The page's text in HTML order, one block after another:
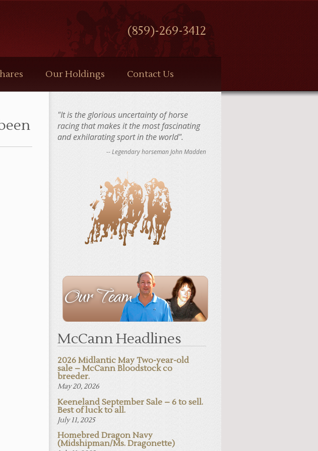
(859)-269-3412
Our Holdings Contact Us
"It is the glorious uncertainty of horse
racing that makes it the most fascinating
and exhilarating sport in the world".
-- Legendary horseman John Madden
The
McCann Headlines
2026 Midlantic May Two-year-old
sale – McCann Bloodstock co
breeder.
May 20, 2026
Keeneland September Sale – 6 to sell.
Best of luck to all.
July 11, 2025
Homebred Dragon Navy
(Midshipman/Ms. Dragonette)